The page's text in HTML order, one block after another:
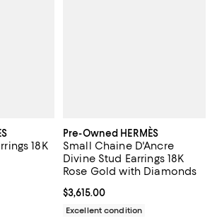
18K
;
Pre-Owned HERMÈS
Small Chaine D'Ancre
Divine Stud Earrings 18K
Rose Gold with Diamonds
Current price $3,615.00; ;
$3,615.00
Excellent condition